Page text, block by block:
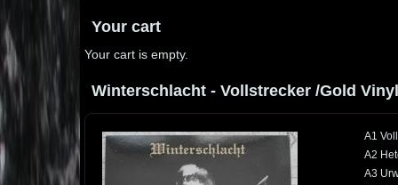
Your cart
Your cart is empty.
Winterschlacht - Vollstrecker /Gold
A1
A2
A3